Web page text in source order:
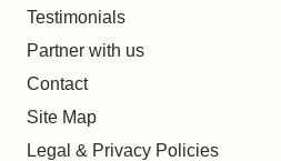
Testimonials
Partner with us
Contact
Site Map
Legal & Privacy Policies